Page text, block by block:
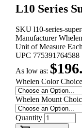
L10 Series
SKU l10-series-
Manufacturer
Unit of Measure Each
UPC 775391764588
As low as:
Whelen Color Choice
Whelen Mount
Quantity